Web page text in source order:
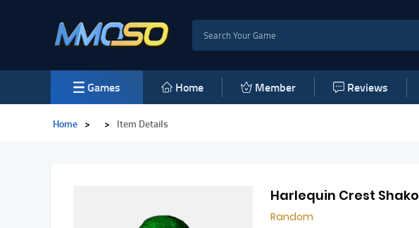
Games Home Member Reviews
Home > > Item Details
Harlequin Crest Shako
Random